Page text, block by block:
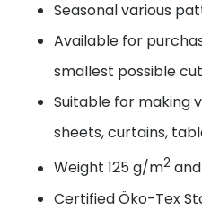
Seasonal various
Available for
smallest possible
Suitable for making
sheets, curtains,
Weight 125 g/m2
Certified Öko-Tex